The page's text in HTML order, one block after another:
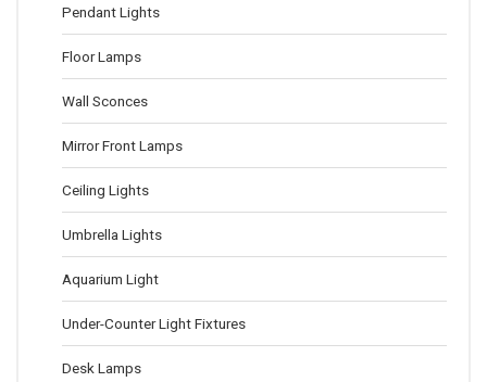
Pendant Lights
Floor Lamps
Wall Sconces
Mirror Front Lamps
Ceiling Lights
Umbrella Lights
Aquarium Light
Under-Counter Light Fixtures
Desk Lamps